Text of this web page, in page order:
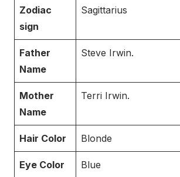
Zodiac
sign
Sagittarius
Father
Name
Steve Irwin.
Mother
Name
Terri Irwin.
Hair Color Blonde
Eye Color Blue